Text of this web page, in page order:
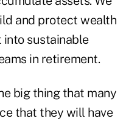
and protect wealth
sustainable
in retirement.
big thing that many
that they will have